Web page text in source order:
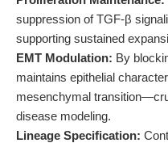
suppression of TGF-β
supporting sustained
EMT Modulation: By
maintains epithelial
mesenchymal
disease modeling.
Lineage Specification: